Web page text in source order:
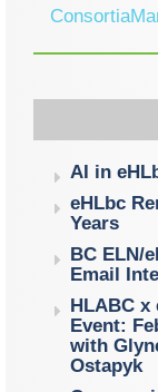
AI in
eHLbc
Years
BC ELN/
Email
HLABC x
Event:
with
Ostapyk